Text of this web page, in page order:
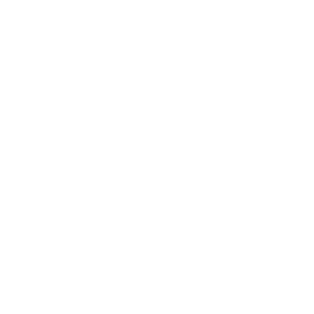
in class.
on the content of the lesson. When printing the worksheet, do not
they won't do anything but distract the eye.
imagination are different, and it would be bad if students couldn't